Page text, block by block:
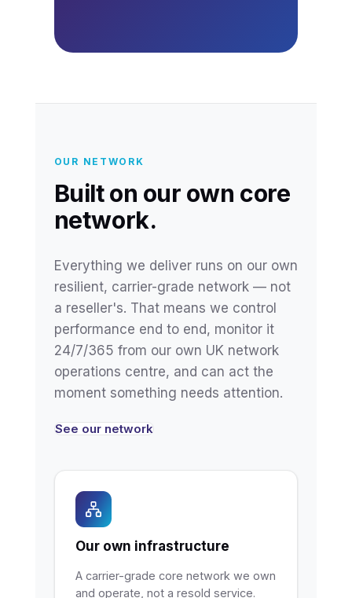
OUR NETWORK
Built on our own core
network.
Everything we deliver runs on our own
resilient, carrier-grade network — not
a reseller's. That means we control
performance end to end, monitor it
24/7/365 from our own UK network
operations centre, and can act the
moment something needs attention.
See our network
Our own infrastructure
A carrier-grade core network we own
and operate, not a resold service.